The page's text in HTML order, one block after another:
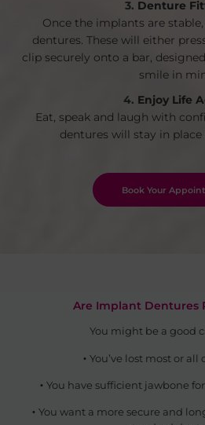
Denture
Once the implants are
dentures. These will either
clip securely onto a bar,
smile in
Enjoy Life
Eat, speak and laugh with
dentures will stay in
Book Your
Are Implant Dentures
You might be a good
You’ve lost most or all
You have sufficient jawbone
You want a more secure and